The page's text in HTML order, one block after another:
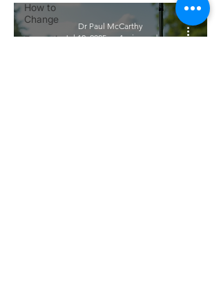
How to
Change
Executive
Dr Paul McCarthy
Jul 12, 2025
4 min read